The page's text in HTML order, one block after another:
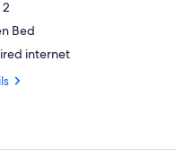
Bed
internet